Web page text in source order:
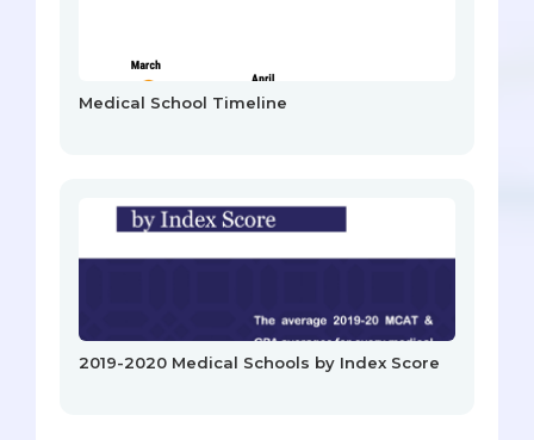
Medical School Timeline
2019-2020 Medical Schools by Index Score